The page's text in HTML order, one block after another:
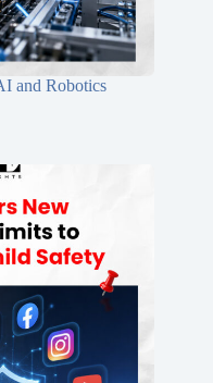
and Robotics